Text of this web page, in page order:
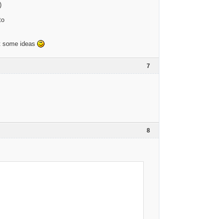
some ideas
7
8